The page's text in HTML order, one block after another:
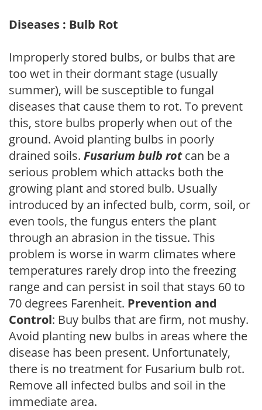
Diseases : Bulb Rot
Improperly stored bulbs, or bulbs that are
too wet in their dormant stage (usually
summer), will be susceptible to fungal
diseases that cause them to rot. To prevent
this, store bulbs properly when out of the
ground. Avoid planting bulbs in poorly
drained soils. Fusarium bulb rotcan be a
serious problem which attacks both the
growing plant and stored bulb. Usually
introduced by an infected bulb, corm, soil, or
even tools, the fungus enters the plant
through an abrasion in the tissue. This
problem is worse in warm climates where
temperatures rarely drop into the freezing
range and can persist in soil that stays 60 to
70 degrees Farenheit. Prevention and
Control: Buy bulbs that are firm, not mushy.
Avoid planting new bulbs in areas where the
disease has been present. Unfortunately,
there is no treatment for Fusarium bulb rot.
Remove all infected bulbs and soil in the
immediate area.